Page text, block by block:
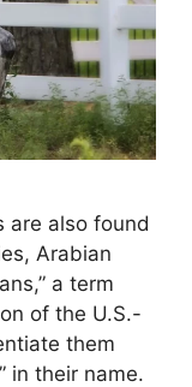
are also found
Arabian
a term
of the U.S.-
them
in their name.